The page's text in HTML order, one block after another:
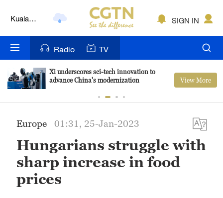
Kuala
Nairobi
Bengaluru
Mumbai
Delhi
Hyderabad
SIGN IN
Radio TV
Xi underscores sci-tech innovation to
advance China's modernization
View More
Europe 01:31, 25-Jan-2023
Hungarians struggle with
sharp increase in food
prices